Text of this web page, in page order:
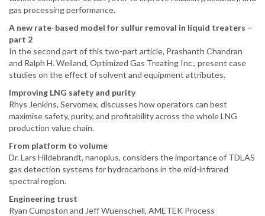
gas processing performance.
A new rate-based model for sulfur removal in liquid treaters –
part 2
In the second part of this two-part article, Prashanth Chandran
and Ralph H. Weiland, Optimized Gas Treating Inc., present case
studies on the effect of solvent and equipment attributes.
Improving LNG safety and purity
Rhys Jenkins, Servomex, discusses how operators can best
maximise safety, purity, and profitability across the whole LNG
production value chain.
From platform to volume
Dr. Lars Hildebrandt, nanoplus, considers the importance of TDLAS
gas detection systems for hydrocarbons in the mid-infrared
spectral region.
Engineering trust
Ryan Cumpston and Jeff Wuenschell, AMETEK Process